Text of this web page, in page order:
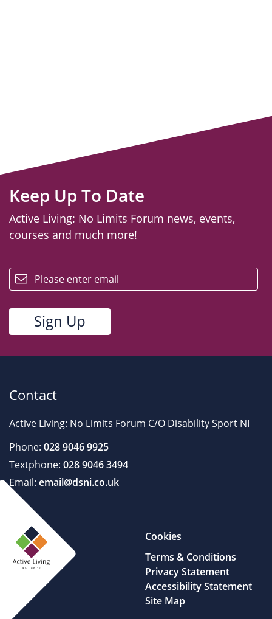
Keep Up To Date
Active Living: No Limits Forum news, events,
courses and much more!
Contact
Active Living: No Limits Forum C/O Disability Sport NI
Phone: 028 9046 9925
Textphone: 028 9046 3494
Email: email@dsni.co.uk
Cookies
Terms & Conditions
Privacy Statement
Accessibility Statement
Site Map